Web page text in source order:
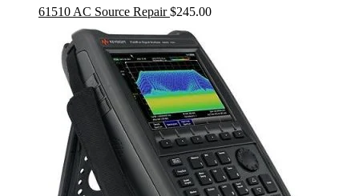
61510 AC Source Repair $245.00